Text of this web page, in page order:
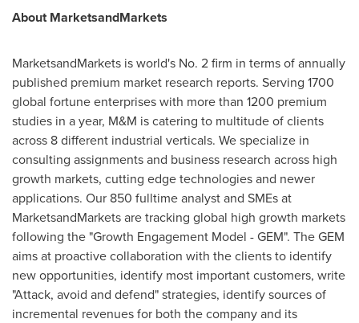
About MarketsandMarkets
MarketsandMarkets is world's No. 2 firm in terms of annually
published premium market research reports. Serving 1700
global fortune enterprises with more than 1200 premium
studies in a year, M&M is catering to multitude of clients
across 8 different industrial verticals. We specialize in
consulting assignments and business research across high
growth markets, cutting edge technologies and newer
applications. Our 850 fulltime analyst and SMEs at
MarketsandMarkets are tracking global high growth markets
following the "Growth Engagement Model - GEM". The GEM
aims at proactive collaboration with the clients to identify
new opportunities, identify most important customers, write
"Attack, avoid and defend" strategies, identify sources of
incremental revenues for both the company and its